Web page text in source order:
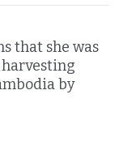
that she was
by